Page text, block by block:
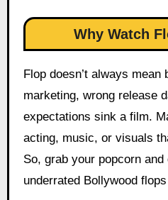
Why Watch
Flop doesn’t always mean
marketing, wrong release
expectations sink a film.
acting, music, or visuals
So, grab your popcorn
underrated Bollywood